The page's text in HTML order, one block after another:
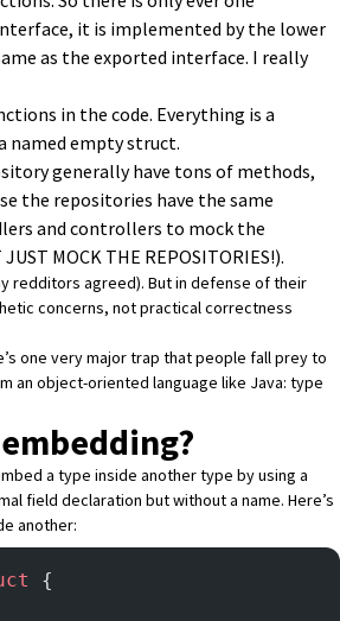
it is implemented by the lower
as the exported interface. I really
in the code. Everything is a
named empty struct.
generally have tons of methods,
the repositories have the same
and controllers to mock the
MOCK THE REPOSITORIES!).
redditors agreed). But in defense of their
concerns, not practical correctness
one very major trap that people fall prey to
an object-oriented language like Java: type
a type inside another type by using a
field declaration but without a name. Here’s
another:
{